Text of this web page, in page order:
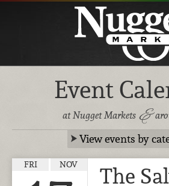
Event
at Nugget Markets &
View events by
FRI NOV
The